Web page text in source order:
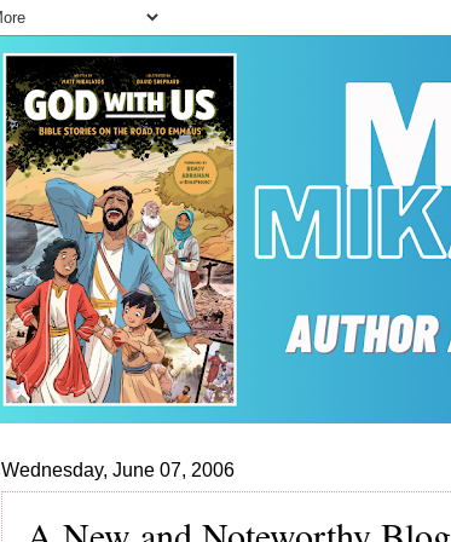
Wednesday, June 07, 2006